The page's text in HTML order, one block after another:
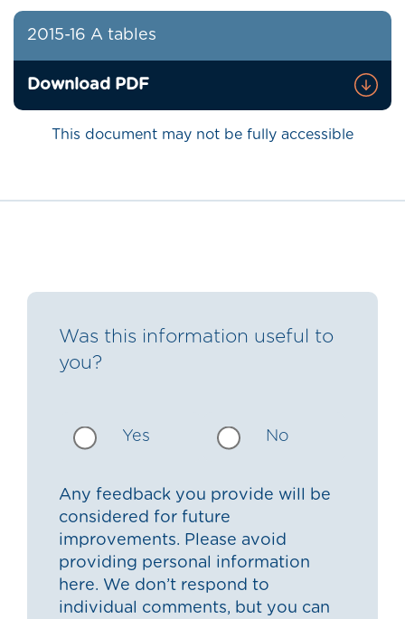
2015-16 A tables
Download PDF
This document may not be fully accessible
Was this information useful to
you?
Yes No
Any feedback you provide will be
considered for future
improvements. Please avoid
providing personal information
here. We don’t respond to
individual comments, but you can